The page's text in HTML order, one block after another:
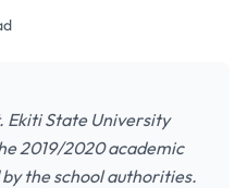
Ekiti State University
2019/2020 academic
the school authorities.